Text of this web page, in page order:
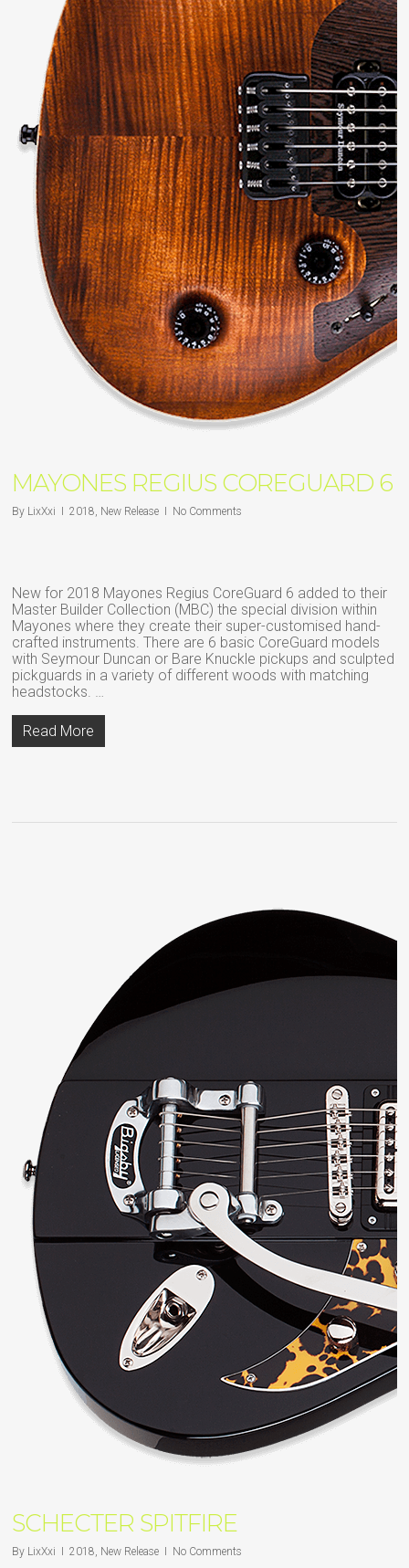
MAYONES REGIUS COREGUARD 6
By LixXxi 2018 New Release No Comments
New for 2018 Mayones Regius CoreGuard 6 added to their
Master Builder Collection (MBC) the special division within
Mayones where they create their super-customised hand-
crafted instruments. There are 6 basic CoreGuard models
with Seymour Duncan or Bare Knuckle pickups and sculpted
pickguards in a variety of different woods with matching
headstocks. …
Read More
SCHECTER SPITFIRE
By LixXxi 2018 New Release No Comments